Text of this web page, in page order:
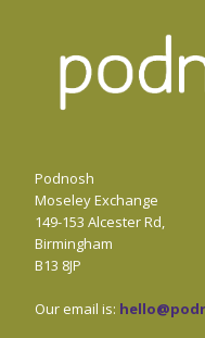
Podnosh
Moseley Exchange
149-153 Alcester Rd,
Birmingham
B13 8JP
Our email is: